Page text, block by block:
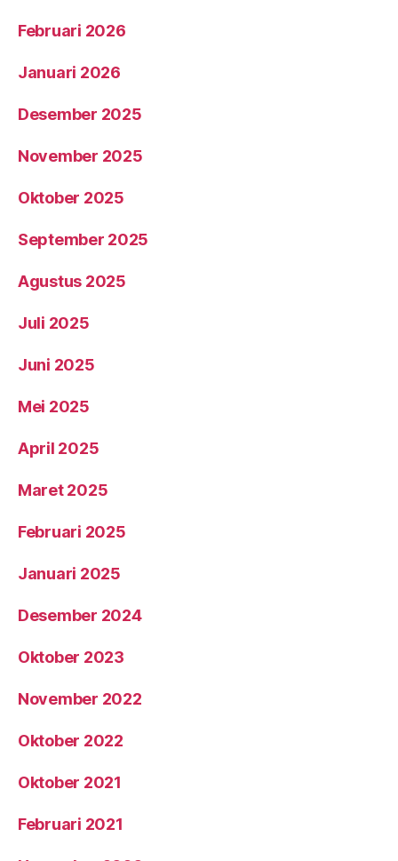
Februari 2026
Januari 2026
Desember 2025
November 2025
Oktober 2025
September 2025
Agustus 2025
Juli 2025
Juni 2025
Mei 2025
April 2025
Maret 2025
Februari 2025
Januari 2025
Desember 2024
Oktober 2023
November 2022
Oktober 2022
Oktober 2021
Februari 2021